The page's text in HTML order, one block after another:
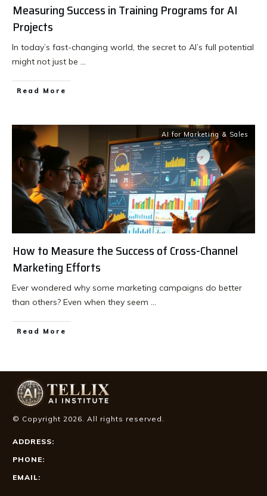
Measuring Success in Training Programs for AI
Projects
In today’s fast-changing world, the secret to AI’s full potential
might not just be ...
Read More
AI for Marketing & Sales
How to Measure the Success of Cross-Channel
Marketing Efforts
Ever wondered why some marketing campaigns do better
than others? Even when they seem ...
Read More
© Copyright 2026. All rights reserved.
ADDRESS:
PHONE:
EMAIL: